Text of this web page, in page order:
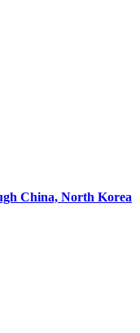
China, North Korea